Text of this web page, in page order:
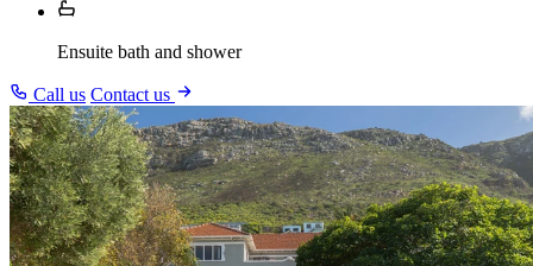
Ensuite bath and shower
Call us Contact us